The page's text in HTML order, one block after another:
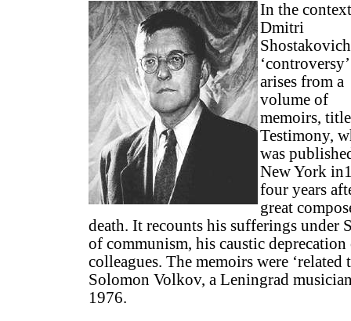
In the
Dmitri
‘controversy’
arises from a
volume of
memoirs,
Testimony,
was
New York
four years
great
death. It recounts his sufferings under
of communism, his caustic
colleagues. The memoirs were ‘related
Solomon Volkov, a Leningrad
1976.